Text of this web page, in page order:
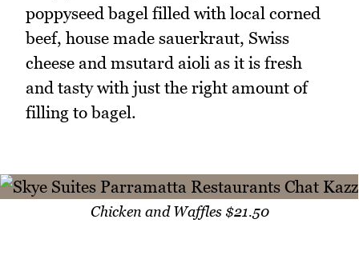
poppyseed bagel filled with local corned
beef, house made sauerkraut, Swiss
cheese and msutard aioli as it is fresh
and tasty with just the right amount of
filling to bagel.
Chicken and Waffles $21.50